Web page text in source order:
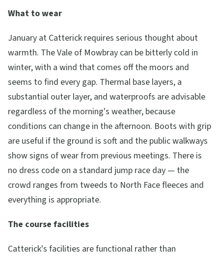
What to wear
January at Catterick requires serious thought about
warmth. The Vale of Mowbray can be bitterly cold in
winter, with a wind that comes off the moors and
seems to find every gap. Thermal base layers, a
substantial outer layer, and waterproofs are advisable
regardless of the morning's weather, because
conditions can change in the afternoon. Boots with grip
are useful if the ground is soft and the public walkways
show signs of wear from previous meetings. There is
no dress code on a standard jump race day — the
crowd ranges from tweeds to North Face fleeces and
everything is appropriate.
The course facilities
Catterick's facilities are functional rather than